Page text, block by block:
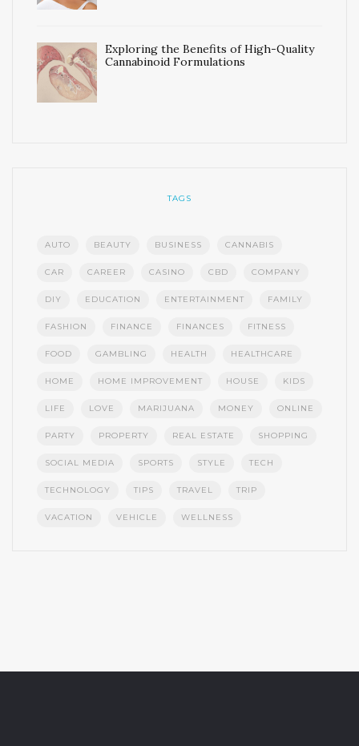
Exploring the Benefits of High-Quality
Cannabinoid Formulations
TAGS
AUTO BEAUTY BUSINESS CANNABIS
CAR CAREER CASINO CBD COMPANY
DIY EDUCATION ENTERTAINMENT FAMILY
FASHION FINANCE FINANCES FITNESS
FOOD GAMBLING HEALTH HEALTHCARE
HOME HOME IMPROVEMENT HOUSE KIDS
LIFE LOVE MARIJUANA MONEY ONLINE
PARTY PROPERTY REAL ESTATE SHOPPING
SOCIAL MEDIA SPORTS STYLE TECH
TECHNOLOGY TIPS TRAVEL TRIP
VACATION VEHICLE WELLNESS